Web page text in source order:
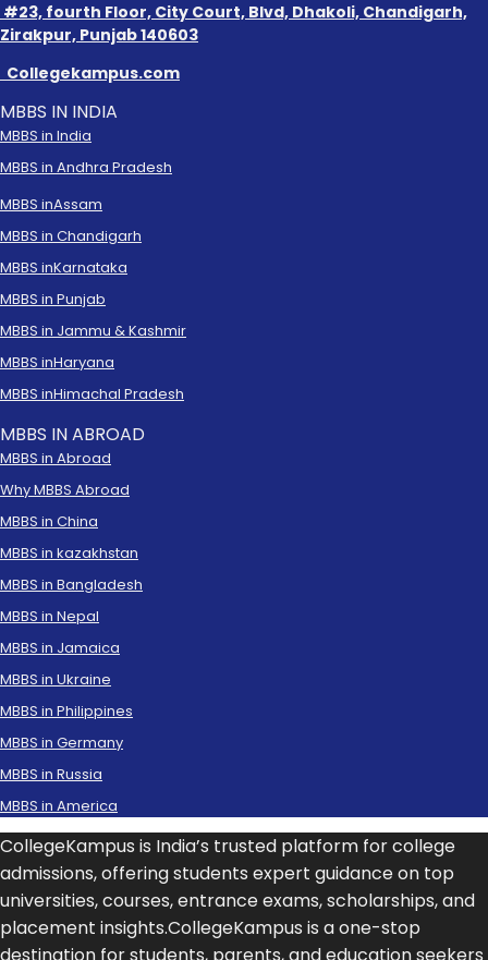
#23, fourth Floor, City Court, Blvd, Dhakoli, Chandigarh,
Zirakpur, Punjab 140603
Collegekampus.com
MBBS IN INDIA
MBBS in India
MBBS in Andhra Pradesh
MBBS inAssam
MBBS in Chandigarh
MBBS inKarnataka
MBBS in Punjab
MBBS in Jammu & Kashmir
MBBS inHaryana
MBBS inHimachal Pradesh
MBBS IN ABROAD
MBBS in Abroad
Why MBBS Abroad
MBBS in China
MBBS in kazakhstan
MBBS in Bangladesh
MBBS in Nepal
MBBS in Jamaica
MBBS in Ukraine
MBBS in Philippines
MBBS in Germany
MBBS in Russia
MBBS in America
CollegeKampus is India’s trusted platform for college
admissions, offering students expert guidance on top
universities, courses, entrance exams, scholarships, and
placement insights.CollegeKampus is a one-stop